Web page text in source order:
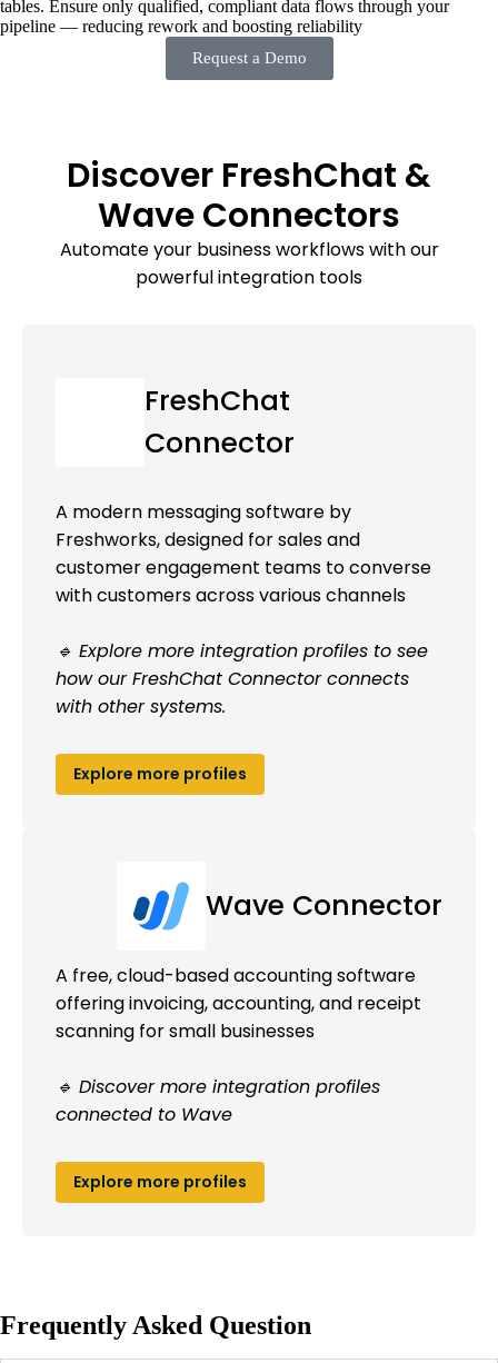
tables. Ensure only qualified, compliant data flows through your
pipeline — reducing rework and boosting reliability
Request a Demo
Discover FreshChat &
Wave Connectors
Automate your business workflows with our
powerful integration tools
FreshChat
Connector
A modern messaging software by
Freshworks, designed for sales and
customer engagement teams to converse
with customers across various channels
🔹 Explore more integration profiles to see
how our FreshChat Connector connects
with other systems.
Explore more profiles
Wave Connector
A free, cloud-based accounting software
offering invoicing, accounting, and receipt
scanning for small businesses
🔹 Discover more integration profiles
connected to Wave
Explore more profiles
Frequently Asked Question